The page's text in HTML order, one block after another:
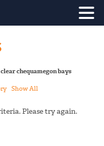
chequamegon bays
Show All
Please try again.